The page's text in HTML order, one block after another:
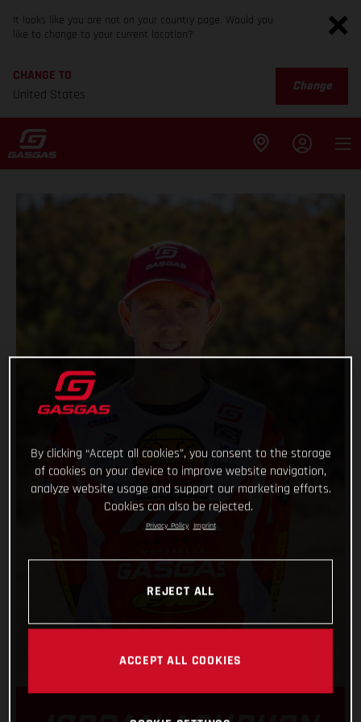
It looks like you are not on your country page. Would you
like to change to your current location?
CHANGE TO
United States
Change
By clicking “Accept all cookies”, you consent to the storage
of cookies on your device to improve website navigation,
analyze website usage and support our marketing efforts.
Cookies can also be rejected.
Privacy Policy Imprint
REJECT ALL
ACCEPT ALL COOKIES